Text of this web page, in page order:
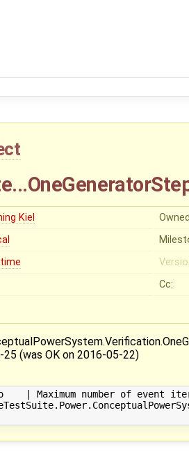
Kiel
Cc:
(was OK on 2016-05-22)
number of event